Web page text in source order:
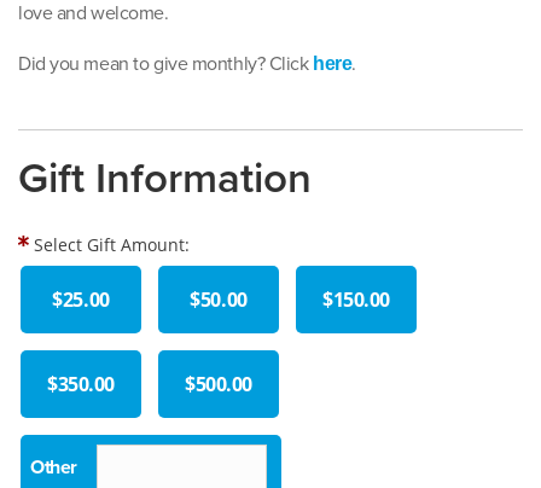
love and welcome.
Did you mean to give monthly? Click here.
Gift Information
Select Gift Amount:
$25.00 $50.00 $150.00
$350.00 $500.00